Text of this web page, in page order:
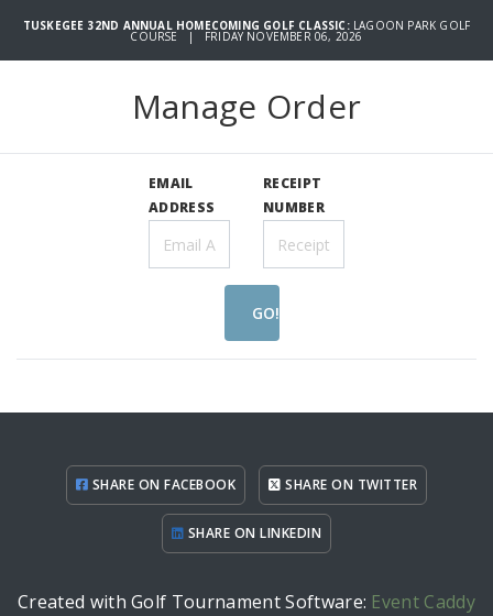
TUSKEGEE 32ND ANNUAL HOMECOMING GOLF CLASSIC: LAGOON PARK GOLF
COURSE | FRIDAY NOVEMBER 06, 2026
Manage Order
EMAIL
ADDRESS
RECEIPT
NUMBER
GO!
SHARE ON FACEBOOK SHARE ON TWITTER
SHARE ON LINKEDIN
Created with Golf Tournament Software: Event Caddy